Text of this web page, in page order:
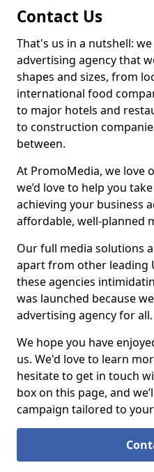
Contact Us
That's us in a nutshell:
advertising agency that
shapes and sizes, from
international food
to major hotels and
to construction
between.
At PromoMedia, we love
we’d love to help you
achieving your business
affordable, well-planned
Our full media solutions
apart from other leading
these agencies
was launched because
advertising agency for
We hope you have
us. We'd love to learn
hesitate to get in touch
box on this page, and
campaign tailored to